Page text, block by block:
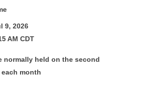
9, 2026
AM CDT
normally held on the second
month